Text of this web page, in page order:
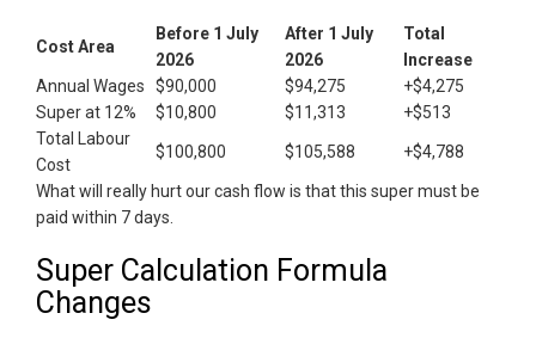
Cost Area
Before 1 July
2026
After 1 July
2026
Total
Increase
Annual Wages
$90,000 $94,275
+$4,275
Super at 12%
$10,800 $11,313
+$513
Total Labour
Cost
$100,800 $105,588 +$4,788
What will really hurt our cash flow is that this super must be
paid within 7 days.
Super Calculation Formula
Changes